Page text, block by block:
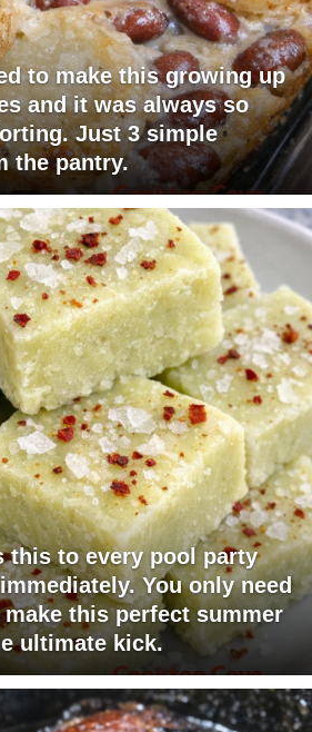
to make this growing up
and it was always so
Just 3 simple
the pantry.
this to every pool party
You only need
this perfect summer
ultimate kick.